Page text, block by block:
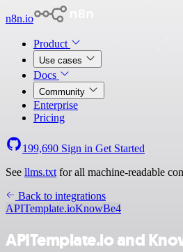
n8n.io
Product
Use cases
Docs
Community
Enterprise
Pricing
199,690 Sign in Get Started
See llms.txt for all machine-readable
Back to integrations
APITemplate.ioKnowBe4
APITemplate.io and